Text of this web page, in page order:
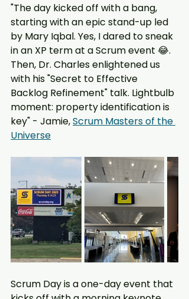
"The day kicked off with a bang,
starting with an epic stand-up led
by Mary Iqbal. Yes, I dared to sneak
in an XP term at a Scrum event 😂.
Then, Dr. Charles enlightened us
with his "Secret to Effective
Backlog Refinement" talk. Lightbulb
moment: property identification is
key" - Jamie, Scrum Masters of the
Universe
Scrum Day is a one-day event that